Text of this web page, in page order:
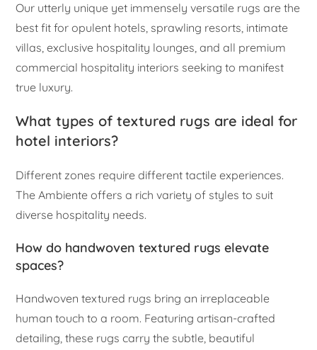
Our utterly unique yet immensely versatile rugs are the
best fit for opulent hotels, sprawling resorts, intimate
villas, exclusive hospitality lounges, and all premium
commercial hospitality interiors seeking to manifest
true luxury.
What types of textured rugs are ideal for
hotel interiors?
Different zones require different tactile experiences.
The Ambiente offers a rich variety of styles to suit
diverse hospitality needs.
How do handwoven textured rugs elevate
spaces?
Handwoven textured rugs bring an irreplaceable
human touch to a room. Featuring artisan-crafted
detailing, these rugs carry the subtle, beautiful